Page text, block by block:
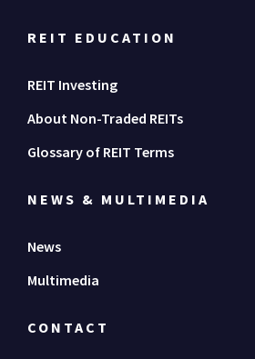
REIT EDUCATION
REIT Investing
About Non-Traded REITs
Glossary of REIT Terms
NEWS & MULTIMEDIA
News
Multimedia
CONTACT